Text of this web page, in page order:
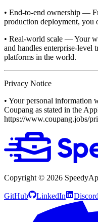
• End-to-end ownership —
production deployment, you
• Real-world scale — Your
and handles enterprise-level
platforms in the world.
Privacy Notice
• Your personal information
Coupang as stated in the
https://www.coupang.jobs/
Copyright © 2026
GitHub LinkedIn Discord